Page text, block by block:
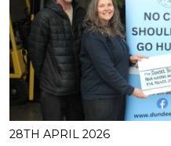
28TH APRIL 2026